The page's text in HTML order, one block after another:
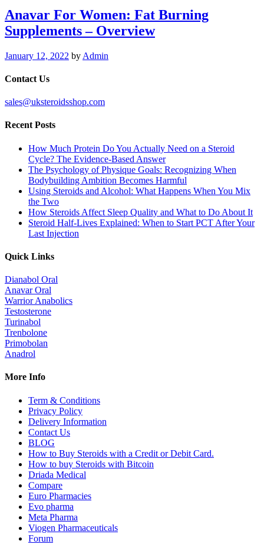
Anavar For Women: Fat Burning
Supplements – Overview
January 12, 2022 by Admin
Contact Us
sales@uksteroidsshop.com
Recent Posts
How Much Protein Do You Actually Need on a Steroid
Cycle? The Evidence-Based Answer
The Psychology of Physique Goals: Recognizing When
Bodybuilding Ambition Becomes Harmful
Using Steroids and Alcohol: What Happens When You Mix
the Two
How Steroids Affect Sleep Quality and What to Do About It
Steroid Half-Lives Explained: When to Start PCT After Your
Last Injection
Quick Links
Dianabol Oral
Anavar Oral
Warrior Anabolics
Testosterone
Turinabol
Trenbolone
Primobolan
Anadrol
More Info
Term & Conditions
Privacy Policy
Delivery Information
Contact Us
BLOG
How to Buy Steroids with a Credit or Debit Card.
How to buy Steroids with Bitcoin
Driada Medical
Compare
Euro Pharmacies
Evo pharma
Meta Pharma
Viogen Pharmaceuticals
Forum